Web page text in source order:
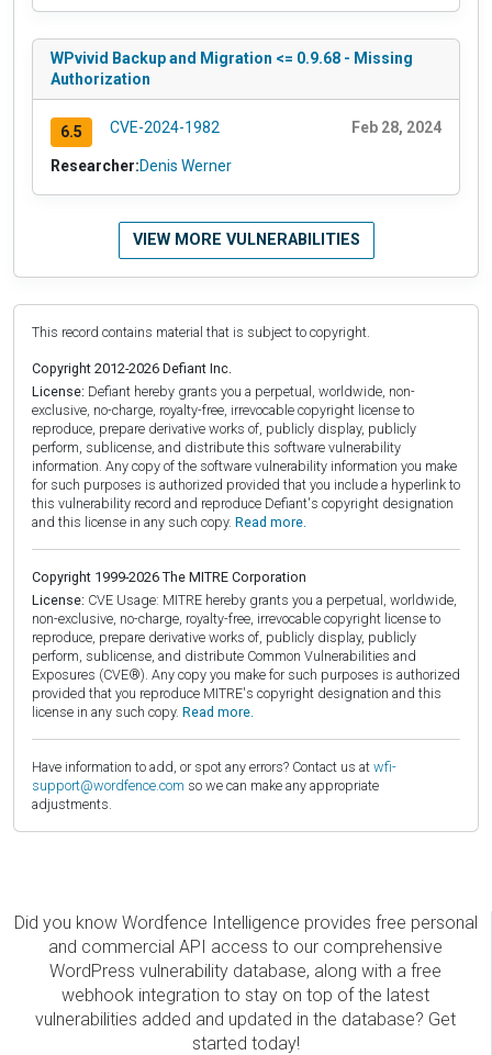
WPvivid Backup and Migration <= 0.9.68 - Missing
Authorization
6.5 CVE-2024-1982 Feb 28, 2024
Researcher:Denis Werner
VIEW MORE VULNERABILITIES
This record contains material that is subject to copyright.
Copyright 2012-2026 Defiant Inc.
License: Defiant hereby grants you a perpetual, worldwide, non-
exclusive, no-charge, royalty-free, irrevocable copyright license to
reproduce, prepare derivative works of, publicly display, publicly
perform, sublicense, and distribute this software vulnerability
information. Any copy of the software vulnerability information you make
for such purposes is authorized provided that you include a hyperlink to
this vulnerability record and reproduce Defiant's copyright designation
and this license in any such copy. Read more.
Copyright 1999-2026 The MITRE Corporation
License: CVE Usage: MITRE hereby grants you a perpetual, worldwide,
non-exclusive, no-charge, royalty-free, irrevocable copyright license to
reproduce, prepare derivative works of, publicly display, publicly
perform, sublicense, and distribute Common Vulnerabilities and
Exposures (CVE®). Any copy you make for such purposes is authorized
provided that you reproduce MITRE's copyright designation and this
license in any such copy. Read more.
Have information to add, or spot any errors? Contact us at wfi-
support@wordfence.com so we can make any appropriate
adjustments.
Did you know Wordfence Intelligence provides free personal
and commercial API access to our comprehensive
WordPress vulnerability database, along with a free
webhook integration to stay on top of the latest
vulnerabilities added and updated in the database? Get
started today!